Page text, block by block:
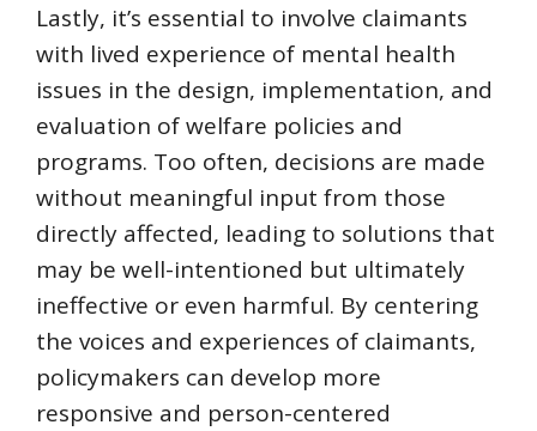
Lastly, it’s essential to involve claimants
with lived experience of mental health
issues in the design, implementation, and
evaluation of welfare policies and
programs. Too often, decisions are made
without meaningful input from those
directly affected, leading to solutions that
may be well-intentioned but ultimately
ineffective or even harmful. By centering
the voices and experiences of claimants,
policymakers can develop more
responsive and person-centered